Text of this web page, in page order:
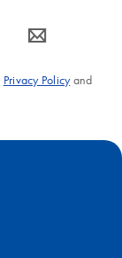
icon_0063_envelope-s
Privacy Policyand